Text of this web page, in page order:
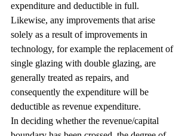
expenditure and deductible in full.
Likewise, any improvements that arise
solely as a result of improvements in
technology, for example the replacement of
single glazing with double glazing, are
generally treated as repairs, and
consequently the expenditure will be
deductible as revenue expenditure.
In deciding whether the revenue/capital